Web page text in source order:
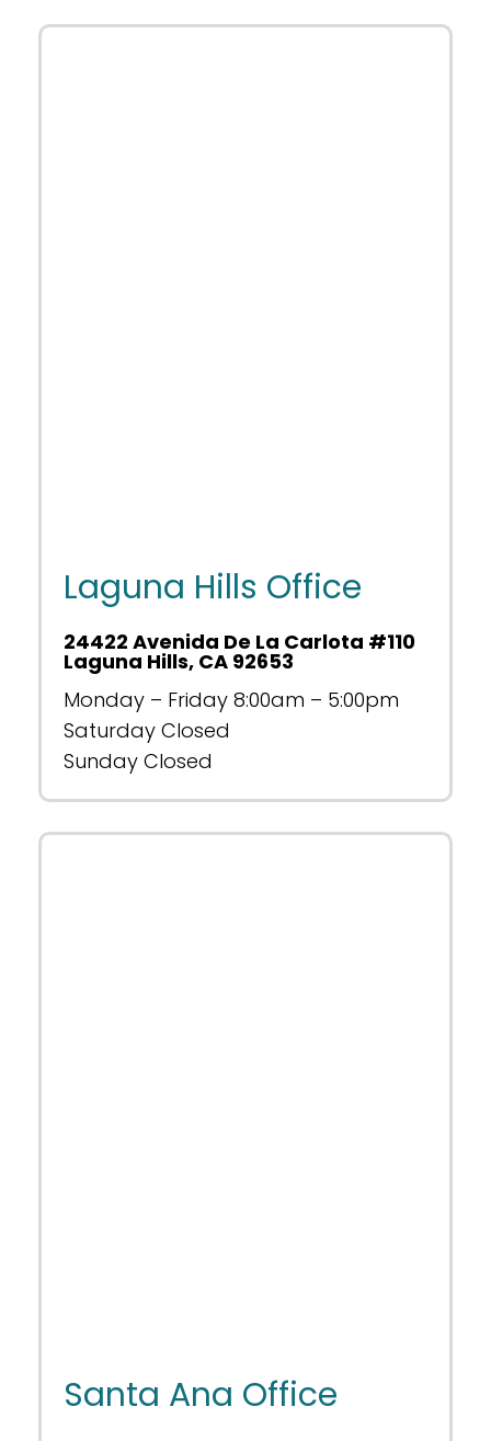
Laguna Hills Office
24422 Avenida De La Carlota #110
Laguna Hills, CA 92653
Monday – Friday 8:00am – 5:00pm
Saturday Closed
Sunday Closed
Santa Ana Office